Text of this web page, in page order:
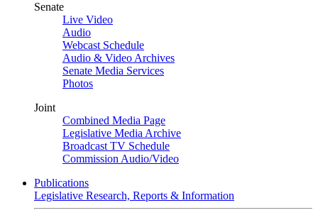
Senate
Live Video
Audio
Webcast Schedule
Audio & Video Archives
Senate Media Services
Photos
Joint
Combined Media Page
Legislative Media Archive
Broadcast TV Schedule
Commission Audio/Video
Publications
Legislative Research, Reports & Information